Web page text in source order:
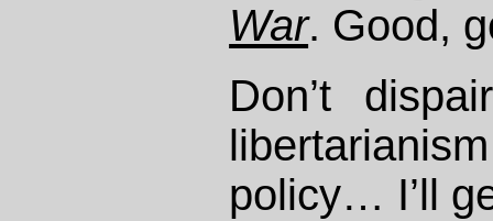
War. Good,
Don’t
policy… I’ll